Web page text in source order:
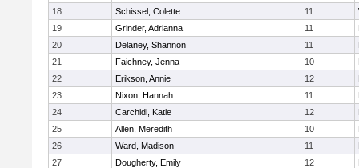
18
Schissel, Colette 11
19
Grinder, Adrianna 11
20
Delaney, Shannon 11
21
Faichney, Jenna 10
22
Erikson, Annie 12
23
Nixon, Hannah 11
24
Carchidi, Katie 12
25
Allen, Meredith 10
26
Ward, Madison 11
27
Dougherty, Emily 12